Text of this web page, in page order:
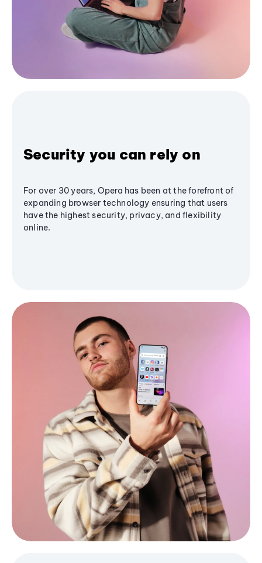
Security you can rely on
For over 30 years, Opera has been at the forefront of
expanding browser technology ensuring that users
have the highest security, privacy, and flexibility
online.